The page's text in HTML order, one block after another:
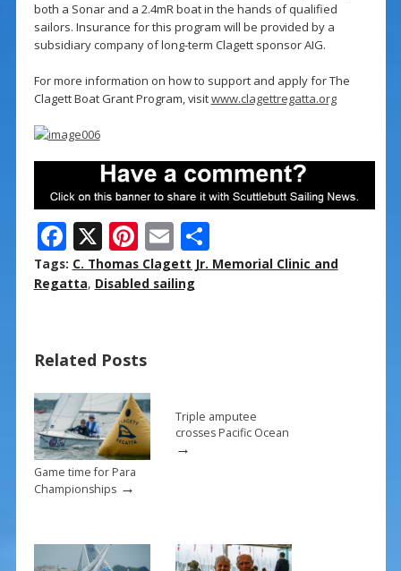
both a Sonar and a 2.4mR boat in the hands of qualified
sailors. Insurance for this program will be provided by a
subsidiary company of long-term Clagett sponsor AIG.
For more information on how to support and apply for The
Clagett Boat Grant Program, visitwww.clagettregatta.org
F
ac
e
o
o
k
X Pi
nt
er
st
E
m
ai
S
h
Tags: C. Thomas Clagett Jr. Memorial Clinic and
Regatta, Disabled sailing
Related Posts
Game time for Para
Championships→
Triple amputee
crosses Pacific Ocean
→